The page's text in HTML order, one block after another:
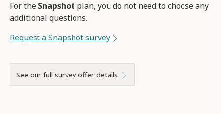
For the Snapshot plan, you do not need to choose any
additional questions.
Request a Snapshot survey
See our full survey offer details